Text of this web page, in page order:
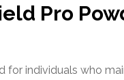
Pro
for individuals who